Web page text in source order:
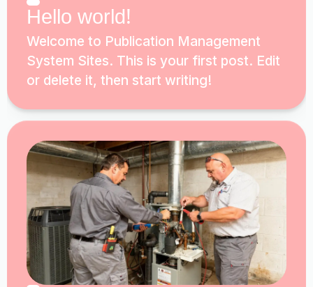
Hello world!
Welcome to Publication Management
System Sites. This is your first post. Edit
or delete it, then start writing!